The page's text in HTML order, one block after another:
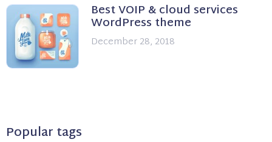
Best VOIP & cloud services
WordPress theme
December 28, 2018
Popular tags